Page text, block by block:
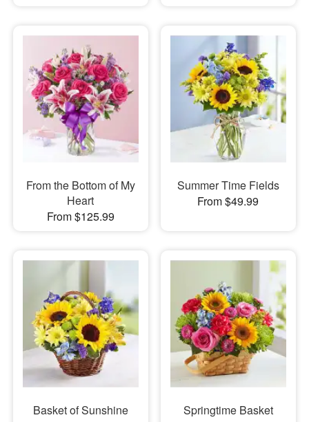
From the Bottom of My
Heart
From $125.99
Summer Time Fields
From $49.99
Basket of Sunshine
Springtime Basket